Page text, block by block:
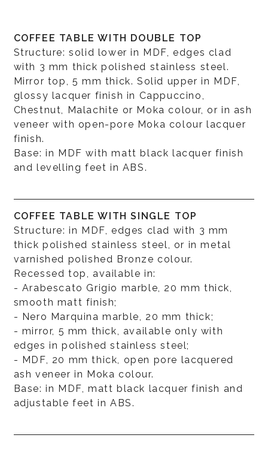
COFFEE TABLE WITH DOUBLE TOP
Structure: solid lower in MDF, edges clad
with 3 mm thick polished stainless steel.
Mirror top, 5 mm thick. Solid upper in MDF,
glossy lacquer finish in Cappuccino,
Chestnut, Malachite or Moka colour, or in ash
veneer with open-pore Moka colour lacquer
finish.
Base: in MDF with matt black lacquer finish
and levelling feet in ABS.
COFFEE TABLE WITH SINGLE TOP
Structure: in MDF, edges clad with 3 mm
thick polished stainless steel, or in metal
varnished polished Bronze colour.
Recessed top, available in:
- Arabescato Grigio marble, 20 mm thick,
smooth matt finish;
- Nero Marquina marble, 20 mm thick;
- mirror, 5 mm thick, available only with
edges in polished stainless steel;
- MDF, 20 mm thick, open pore lacquered
ash veneer in Moka colour.
Base: in MDF, matt black lacquer finish and
adjustable feet in ABS.